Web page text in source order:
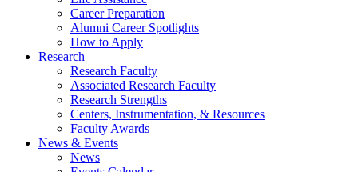
Career Preparation
Alumni Career Spotlights
How to Apply
Research
Research Faculty
Associated Research Faculty
Research Strengths
Centers, Instrumentation, & Resources
Faculty Awards
News & Events
News